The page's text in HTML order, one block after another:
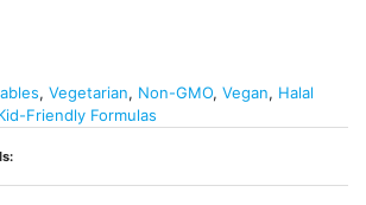
, Vegetarian, Non-GMO, Vegan, Halal
Friendly Formulas